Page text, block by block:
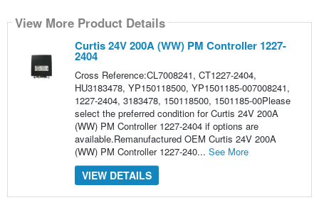
View More Product Details
Curtis 24V 200A (WW) PM Controller 1227-
2404
Cross Reference:CL7008241, CT1227-2404,
HU3183478, YP150118500, YP1501185-007008241,
1227-2404, 3183478, 150118500, 1501185-00Please
select the preferred condition for Curtis 24V 200A
(WW) PM Controller 1227-2404 if options are
available.Remanufactured OEM Curtis 24V 200A
(WW) PM Controller 1227-240... See More
VIEW DETAILS